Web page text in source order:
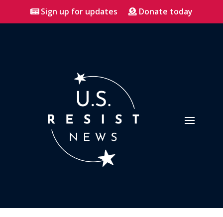
Sign up for updates Donate today